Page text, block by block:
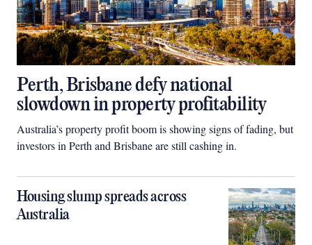
Perth, Brisbane defy national
slowdown in property profitability
Australia’s property profit boom is showing signs of fading, but
investors in Perth and Brisbane are still cashing in.
Housing slump spreads across
Australia